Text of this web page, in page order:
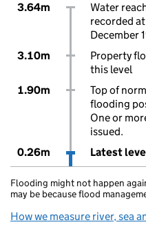
3.64m
Water
recorded
December
3.10m
Property
this level
1.90m
Top of
flooding
One or
issued.
0.26m
Latest
Flooding might not happen
may be because flood
How we measure river, sea